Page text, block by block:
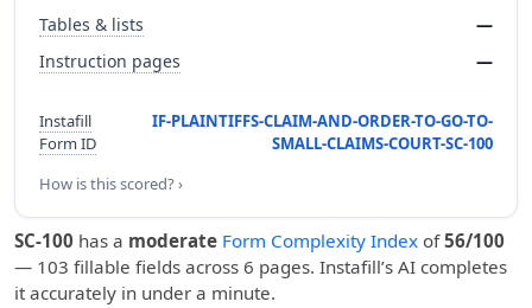
Tables & lists
—
Instruction pages
—
Instafill
Form ID
IF-PLAINTIFFS-CLAIM-AND-ORDER-TO-GO-TO-
SMALL-CLAIMS-COURT-SC-100
How is this scored? ›
SC-100 has a moderate Form Complexity Index of56/100
— 103 fillable fields across 6 pages. Instafill’s AI completes
it accurately in under a minute.